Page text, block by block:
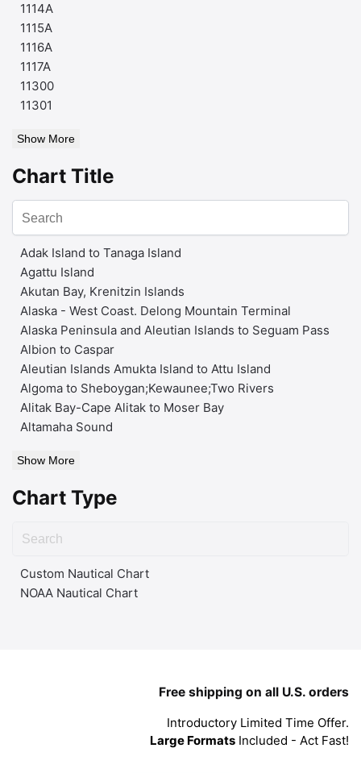
1114A
1115A
1116A
1117A
11300
11301
Show More
Chart Title
Adak Island to Tanaga Island
Agattu Island
Akutan Bay, Krenitzin Islands
Alaska - West Coast. Delong Mountain Terminal
Alaska Peninsula and Aleutian Islands to Seguam Pass
Albion to Caspar
Aleutian Islands Amukta Island to Attu Island
Algoma to Sheboygan;Kewaunee;Two Rivers
Alitak Bay-Cape Alitak to Moser Bay
Altamaha Sound
Show More
Chart Type
Custom Nautical Chart
NOAA Nautical Chart
Free shipping on all U.S. orders
Introductory Limited Time Offer.
Large Formats Included - Act Fast!